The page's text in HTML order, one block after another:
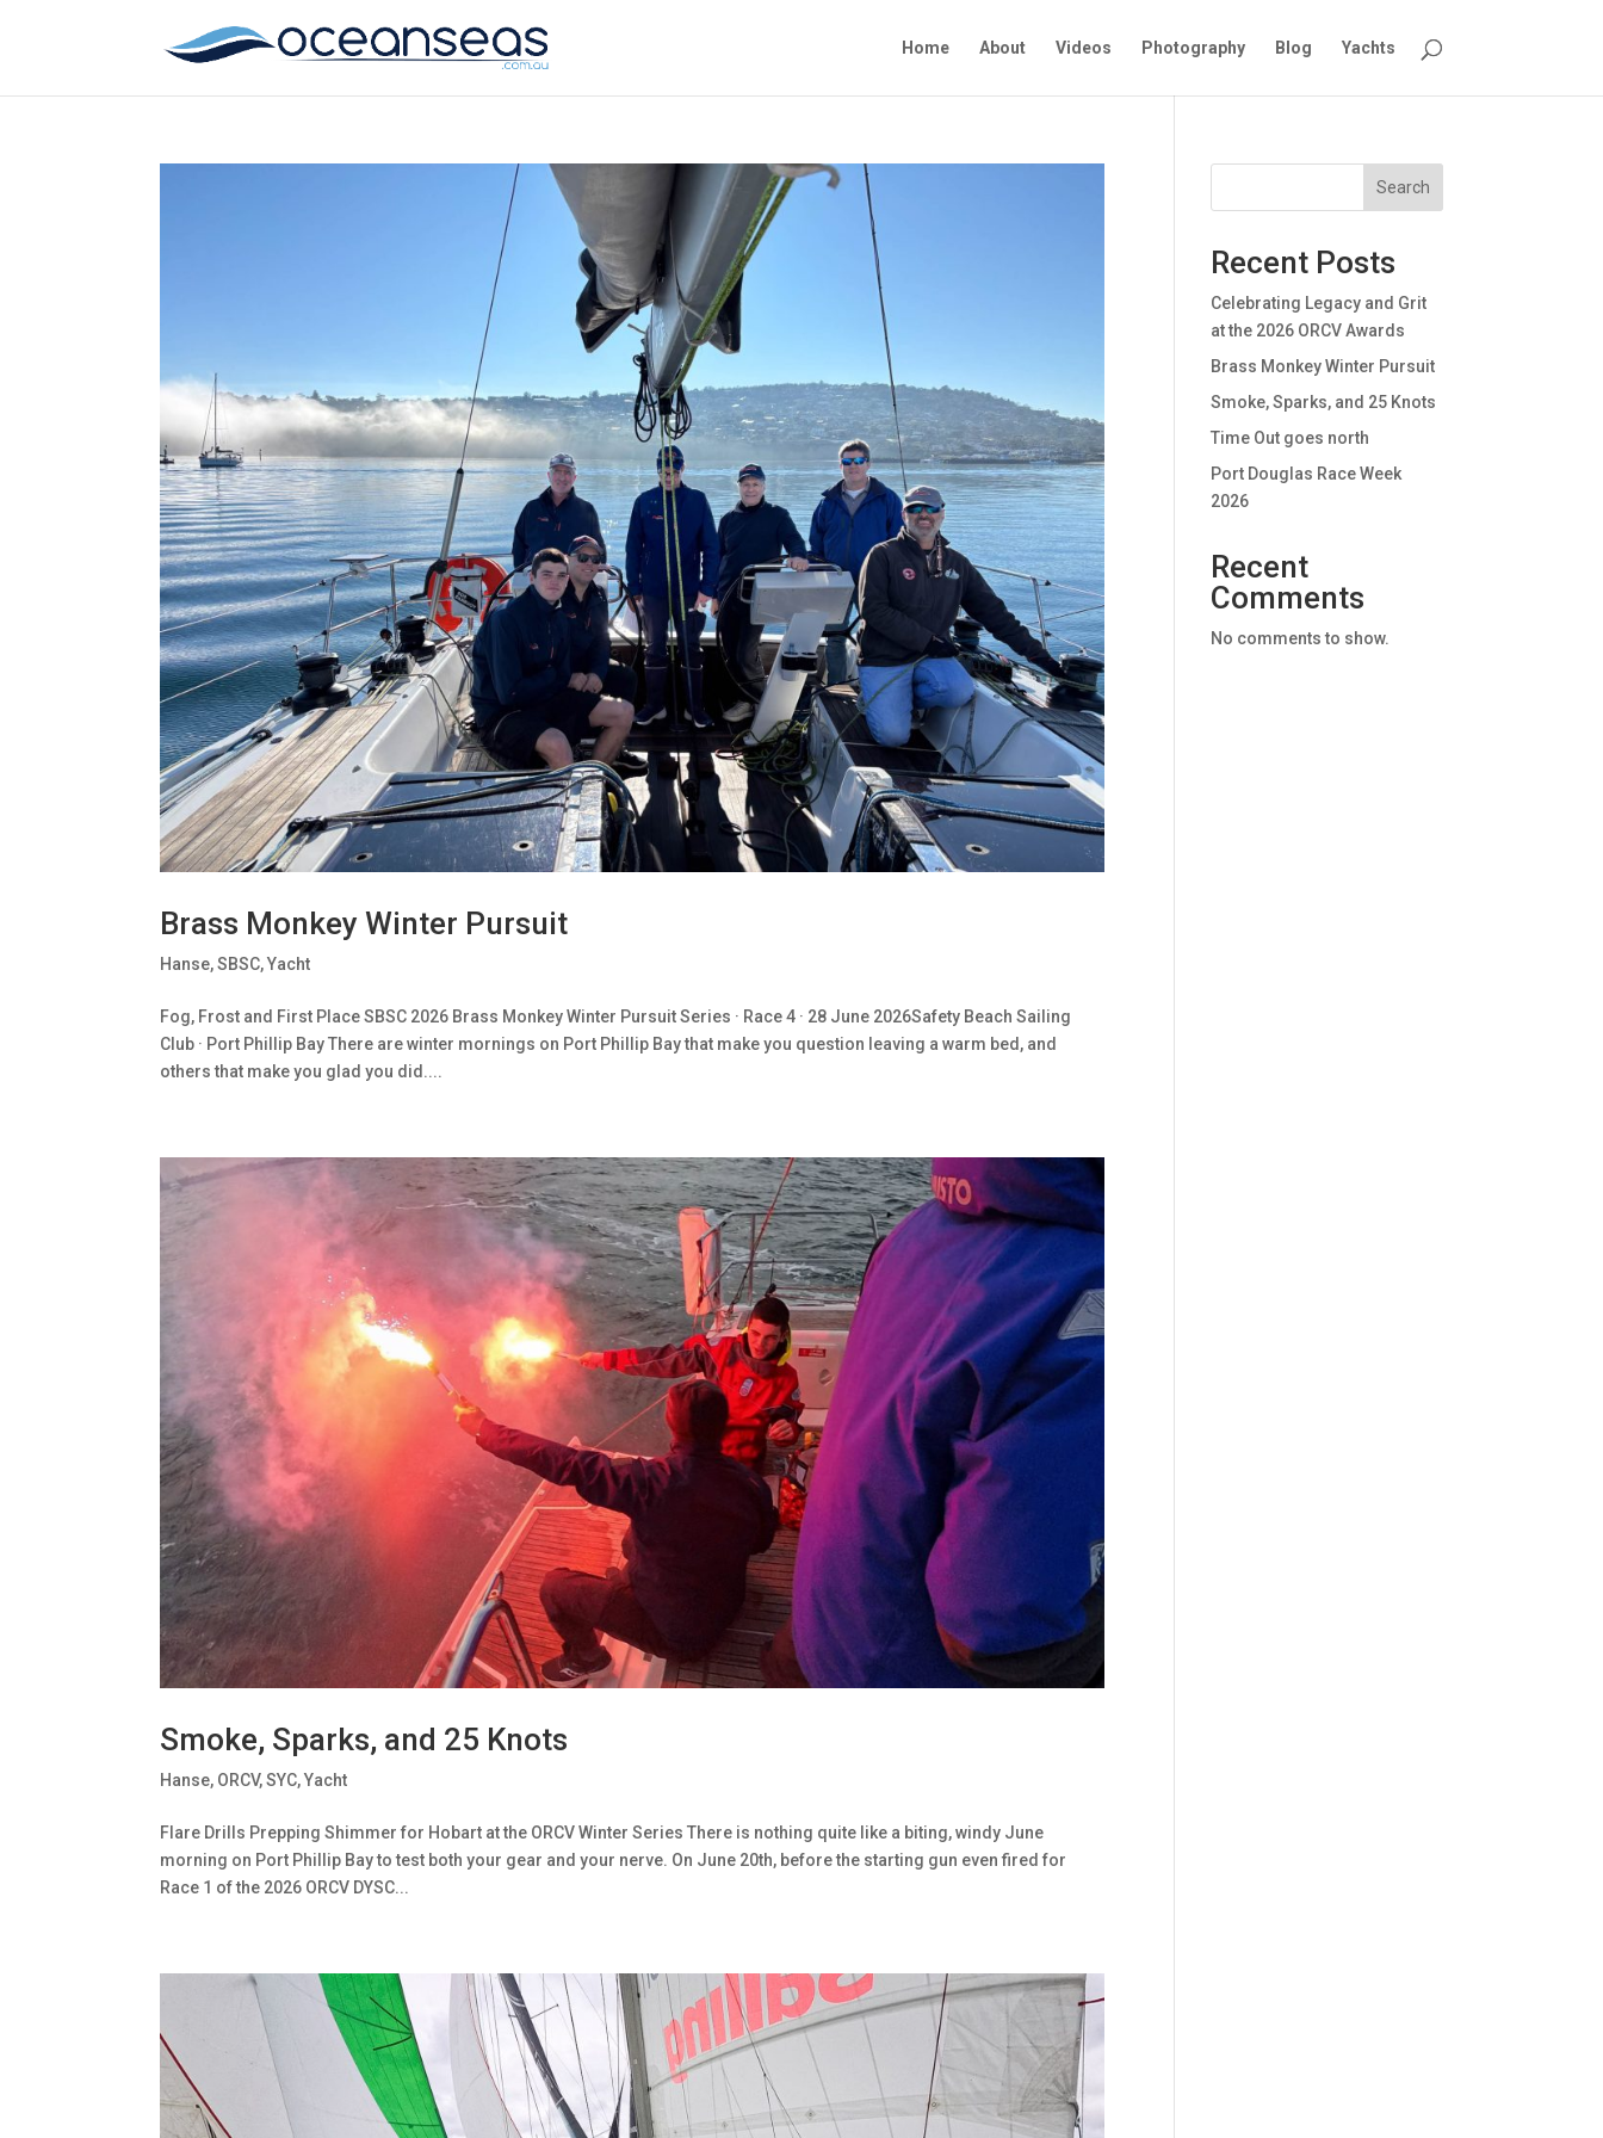
Home About Videos Photography Blog Yachts
Brass Monkey Winter Pursuit
Hanse,SBSC,Yacht
Fog, Frost and First Place SBSC 2026 Brass Monkey Winter Pursuit Series · Race 4 · 28 June 2026Safety Beach Sailing
Club · Port Phillip Bay There are winter mornings on Port Phillip Bay that make you question leaving a warm bed, and
others that make you glad you did....
Smoke, Sparks, and 25 Knots
Hanse, ORCV,SYC,Yacht
Flare Drills Prepping Shimmer for Hobart at the ORCV Winter Series There is nothing quite like a biting, windy June
morning on Port Phillip Bay to test both your gear and your nerve. On June 20th, before the starting gun even fired for
Race 1 of the 2026 ORCV DYSC...
Search
Recent Posts
Celebrating Legacy and Grit
at the 2026 ORCV Awards
Brass Monkey Winter Pursuit
Smoke, Sparks, and 25 Knots
Time Out goes north
Port Douglas Race Week
2026
Recent
Comments
No comments to show.